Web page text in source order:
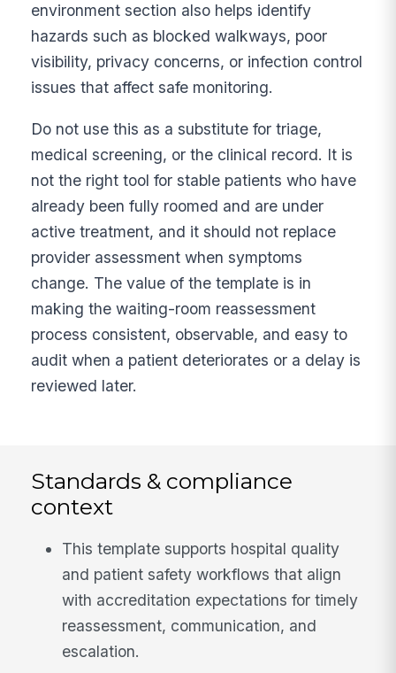
environment section also helps identify
hazards such as blocked walkways, poor
visibility, privacy concerns, or infection control
issues that affect safe monitoring.
Do not use this as a substitute for triage,
medical screening, or the clinical record. It is
not the right tool for stable patients who have
already been fully roomed and are under
active treatment, and it should not replace
provider assessment when symptoms
change. The value of the template is in
making the waiting-room reassessment
process consistent, observable, and easy to
audit when a patient deteriorates or a delay is
reviewed later.
Standards & compliance
context
This template supports hospital quality
and patient safety workflows that align
with accreditation expectations for timely
reassessment, communication, and
escalation.